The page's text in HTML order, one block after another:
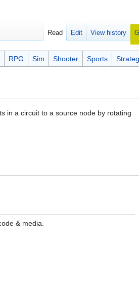
in a circuit to a source node by rotating
& media.
RPG Sim Shooter Sports
Read Edit View history